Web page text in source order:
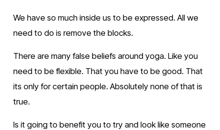
We have so much inside us to be expressed. All we
need to do is remove the blocks.
There are many false beliefs around yoga. Like you
need to be flexible. That you have to be good. That
its only for certain people. Absolutely none of that is
true.
Is it going to benefit you to try and look like someone